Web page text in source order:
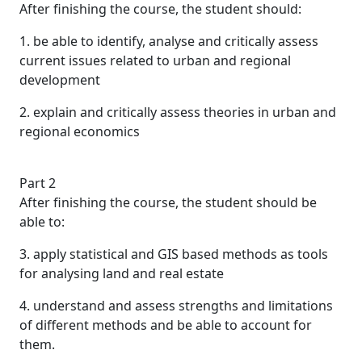
After finishing the course, the student should:
1. be able to identify, analyse and critically assess
current issues related to urban and regional
development
2. explain and critically assess theories in urban and
regional economics
Part 2
After finishing the course, the student should be
able to:
3. apply statistical and GIS based methods as tools
for analysing land and real estate
4. understand and assess strengths and limitations
of different methods and be able to account for
them.